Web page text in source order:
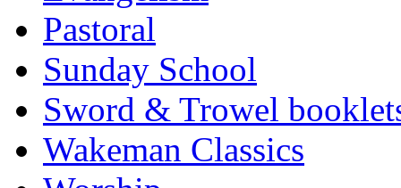
Pastoral
Sunday School
Sword & Trowel
Wakeman Classics